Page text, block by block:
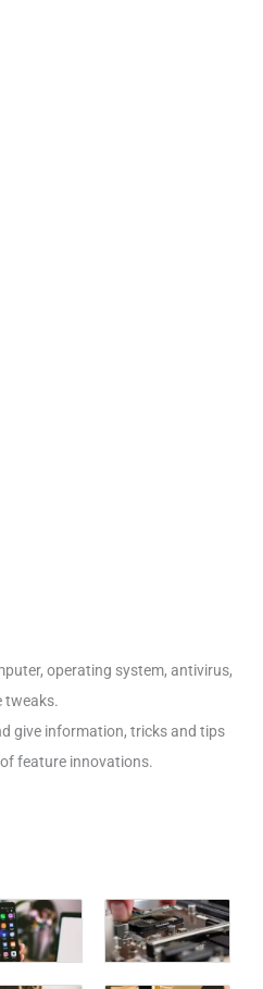
operating system, antivirus,
tweaks.
give information, tricks and tips
feature innovations.